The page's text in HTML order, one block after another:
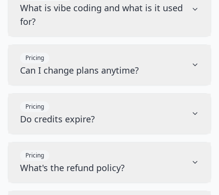
What is vibe coding and what is it used
for?
Pricing
Can I change plans anytime?
Pricing
Do credits expire?
Pricing
What's the refund policy?